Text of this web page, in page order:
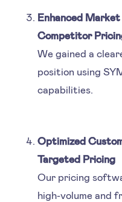
Enhanced
Competitor
We gained a
position using
capabilities.
Optimized
Targeted Pricing
Our pricing
high-volume and